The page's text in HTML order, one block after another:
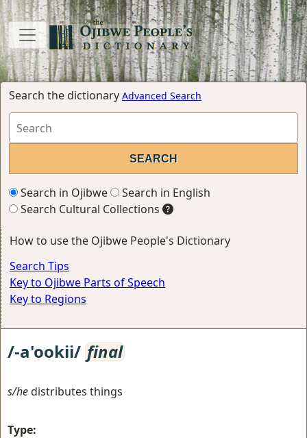
Search the dictionary Advanced Search
Search in Ojibwe
Search in English
Search Cultural Collections
How to use the Ojibwe People's Dictionary
Search Tips
Key to Ojibwe Parts of Speech
Key to Regions
/-a'ookii/ final
s/hedistributes things
Type: